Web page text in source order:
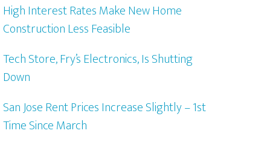
High Interest Rates Make New Home
Construction Less Feasible
Tech Store, Fry’s Electronics, Is Shutting
Down
San Jose Rent Prices Increase Slightly – 1st
Time Since March